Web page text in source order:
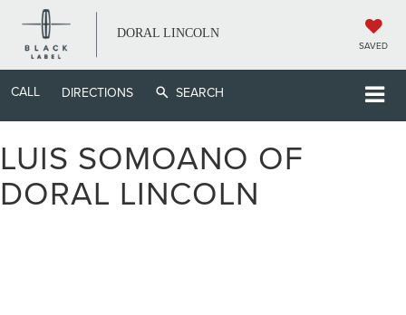
DORAL LINCOLN
SAVED
CALL DIRECTIONS SEARCH
LUIS SOMOANO OF
DORAL LINCOLN